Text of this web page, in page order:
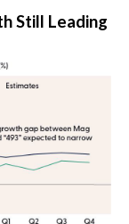
Still Leading